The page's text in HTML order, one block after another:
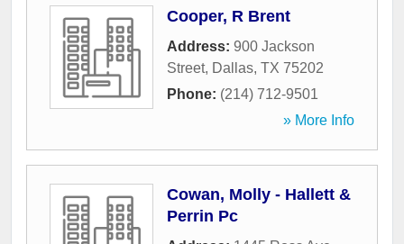
Cooper, R Brent
Address: 900 Jackson
Street, Dallas, TX 75202
Phone: (214) 712-9501
» More Info
Cowan, Molly - Hallett &
Perrin Pc